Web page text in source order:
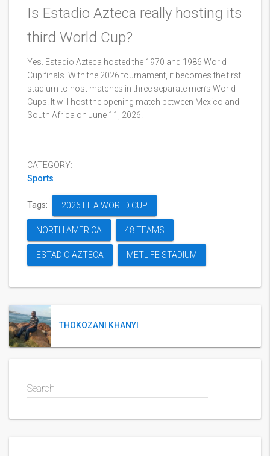
Is Estadio Azteca really hosting its
third World Cup?
Yes. Estadio Azteca hosted the 1970 and 1986 World
Cup finals. With the 2026 tournament, it becomes the first
stadium to host matches in three separate men’s World
Cups. It will host the opening match between Mexico and
South Africa on June 11, 2026.
CATEGORY:
Sports
Tags: 2026 FIFA WORLD CUP
NORTH AMERICA 48 TEAMS
ESTADIO AZTECA METLIFE STADIUM
THOKOZANI KHANYI
Search